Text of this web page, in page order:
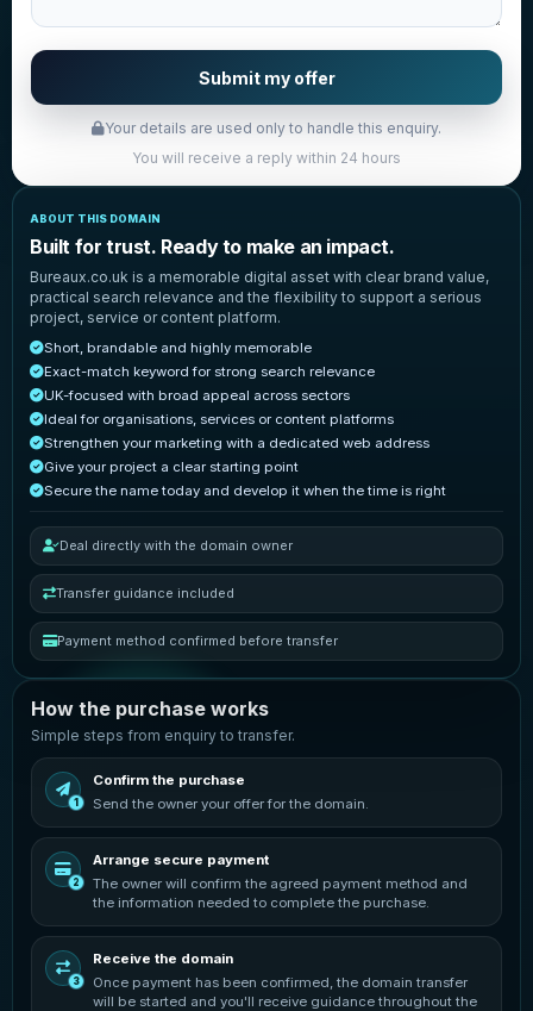
Submit my offer
Your details are used only to handle this enquiry.
You will receive a reply within 24 hours
ABOUT THIS DOMAIN
Built for trust. Ready to make an impact.
Bureaux.co.uk is a memorable digital asset with clear brand value,
practical search relevance and the flexibility to support a serious
project, service or content platform.
Short, brandable and highly memorable
Exact-match keyword for strong search relevance
UK-focused with broad appeal across sectors
Ideal for organisations, services or content platforms
Strengthen your marketing with a dedicated web address
Give your project a clear starting point
Secure the name today and develop it when the time is right
Deal directly with the domain owner
Transfer guidance included
Payment method confirmed before transfer
How the purchase works
Simple steps from enquiry to transfer.
1
Confirm the purchase
Send the owner your offer for the domain.
2
Arrange secure payment
The owner will confirm the agreed payment method and
the information needed to complete the purchase.
3
Receive the domain
Once payment has been confirmed, the domain transfer
will be started and you'll receive guidance throughout the